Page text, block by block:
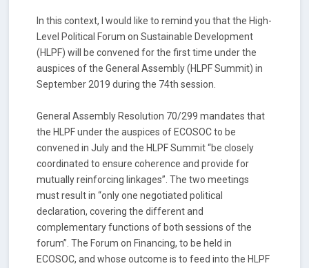
In this context, I would like to remind you that the High-
Level Political Forum on Sustainable Development
(HLPF) will be convened for the first time under the
auspices of the General Assembly (HLPF Summit) in
September 2019 during the 74th session.
General Assembly Resolution 70/299 mandates that
the HLPF under the auspices of ECOSOC to be
convened in July and the HLPF Summit “be closely
coordinated to ensure coherence and provide for
mutually reinforcing linkages”. The two meetings
must result in “only one negotiated political
declaration, covering the different and
complementary functions of both sessions of the
forum”. The Forum on Financing, to be held in
ECOSOC, and whose outcome is to feed into the HLPF